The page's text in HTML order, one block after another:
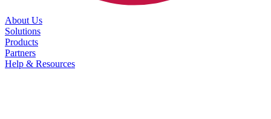
About Us
Solutions
Products
Partners
Help & Resources